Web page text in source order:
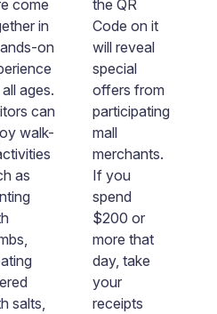
come
in
on
ages.
can
walk-
as
salts,
the QR
Code on it
will reveal
special
offers from
participating
mall
merchants.
If you
spend
$200 or
more that
day, take
your
receipts